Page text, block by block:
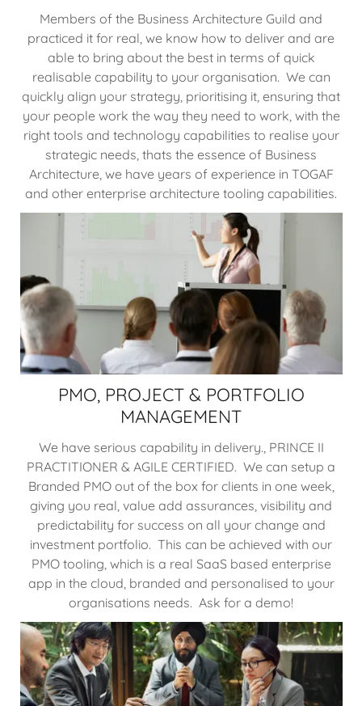
Members of the Business Architecture Guild and
practiced it for real, we know how to deliver and are
able to bring about the best in terms of quick
realisable capability to your organisation. We can
quickly align your strategy, prioritising it, ensuring that
your people work the way they need to work, with the
right tools and technology capabilities to realise your
strategic needs, thats the essence of Business
Architecture, we have years of experience in TOGAF
and other enterprise architecture tooling capabilities.
PMO, PROJECT & PORTFOLIO
MANAGEMENT
We have serious capability in delivery., PRINCE II
PRACTITIONER & AGILE CERTIFIED. We can setup a
Branded PMO out of the box for clients in one week,
giving you real, value add assurances, visibility and
predictability for success on all your change and
investment portfolio. This can be achieved with our
PMO tooling, which is a real SaaS based enterprise
app in the cloud, branded and personalised to your
organisations needs. Ask for a demo!